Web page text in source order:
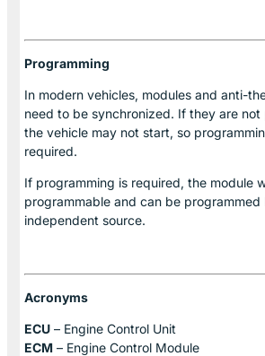
Programming
In modern vehicles, modules and anti-
need to be synchronized. If they are
the vehicle may not start, so
required.
If programming is required, the module
programmable and can be programmed
independent source.
Acronyms
ECU – Engine Control Unit
ECM – Engine Control Module